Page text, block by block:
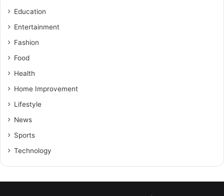
Education
Entertainment
Fashion
Food
Health
Home Improvement
Lifestyle
News
Sports
Technology